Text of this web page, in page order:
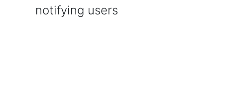
notifying users